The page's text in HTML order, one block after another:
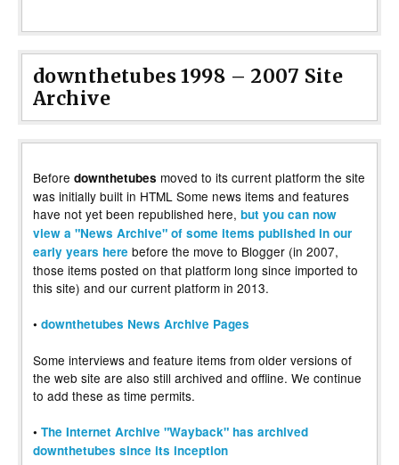
downthetubes 1998 – 2007 Site
Archive
Before downthetubes moved to its current platform the site
was initially built in HTML Some news items and features
have not yet been republished here, but you can now
view a "News Archive" of some items published in our
early years here before the move to Blogger (in 2007,
those items posted on that platform long since imported to
this site) and our current platform in 2013.
• downthetubes News Archive Pages
Some interviews and feature items from older versions of
the web site are also still archived and offline. We continue
to add these as time permits.
• The Internet Archive "Wayback" has archived
downthetubes since its inception